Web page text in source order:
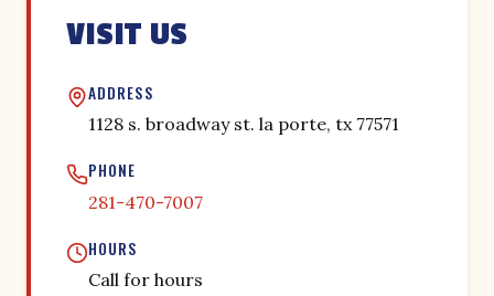
VISIT US
ADDRESS
1128 s. broadway st. la porte, tx 77571
PHONE
281-470-7007
HOURS
Call for hours